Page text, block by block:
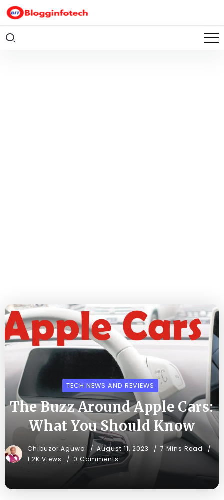
TECH NEWS AND REVIEWS
The Buzz Around Apple Cars:
What You Should Know
Chibuzor Aguwa August 11, 2023
7 Mins Read
1.2K Views
0 Comments